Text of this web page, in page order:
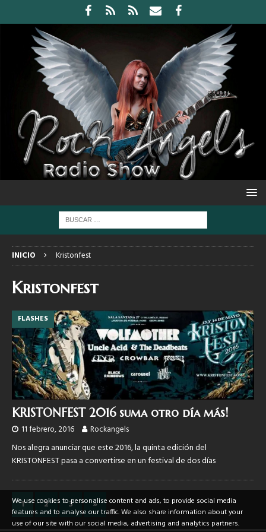
INICIO Kristonfest
Kristonfest
FLASHES
KRISTONFEST 2016 suma otro día más!
11 febrero, 2016 Rockangels
Nos alegra anunciar que este 2016, la quinta edición del
KRISTONFEST pasa a convertirse en un festival de dos días
1 2 3 »
We use cookies to personalise content and ads, to provide social media
features and to analyse our traffic. We also share information about your
use of our site with our social media, advertising and analytics partners.